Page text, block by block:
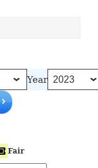
Year
Fair